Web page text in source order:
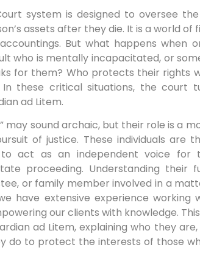
system is designed to oversee
assets after they die. It is a world of
But what happens when
who is mentally incapacitated, or
for them? Who protects their rights
these critical situations, the court
ad Litem.
may sound archaic, but their role is a
of justice. These individuals are
act as an independent voice for
proceeding. Understanding their
or family member involved in a
have extensive experience working
our clients with knowledge.
ad Litem, explaining who they
do to protect the interests of those